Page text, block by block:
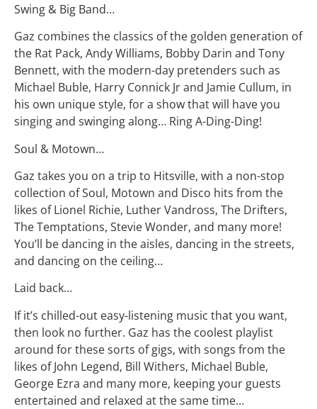
Swing & Big Band…
Gaz combines the classics of the golden generation of
the Rat Pack, Andy Williams, Bobby Darin and Tony
Bennett, with the modern-day pretenders such as
Michael Buble, Harry Connick Jr and Jamie Cullum, in
his own unique style, for a show that will have you
singing and swinging along… Ring A-Ding-Ding!
Soul & Motown…
Gaz takes you on a trip to Hitsville, with a non-stop
collection of Soul, Motown and Disco hits from the
likes of Lionel Richie, Luther Vandross, The Drifters,
The Temptations, Stevie Wonder, and many more!
You’ll be dancing in the aisles, dancing in the streets,
and dancing on the ceiling…
Laid back…
If it’s chilled-out easy-listening music that you want,
then look no further. Gaz has the coolest playlist
around for these sorts of gigs, with songs from the
likes of John Legend, Bill Withers, Michael Buble,
George Ezra and many more, keeping your guests
entertained and relaxed at the same time…